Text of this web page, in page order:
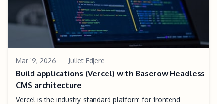
Mar 19, 2026 — Juliet Edjere
Build applications (Vercel) with Baserow Headless
CMS architecture
Vercel is the industry-standard platform for frontend